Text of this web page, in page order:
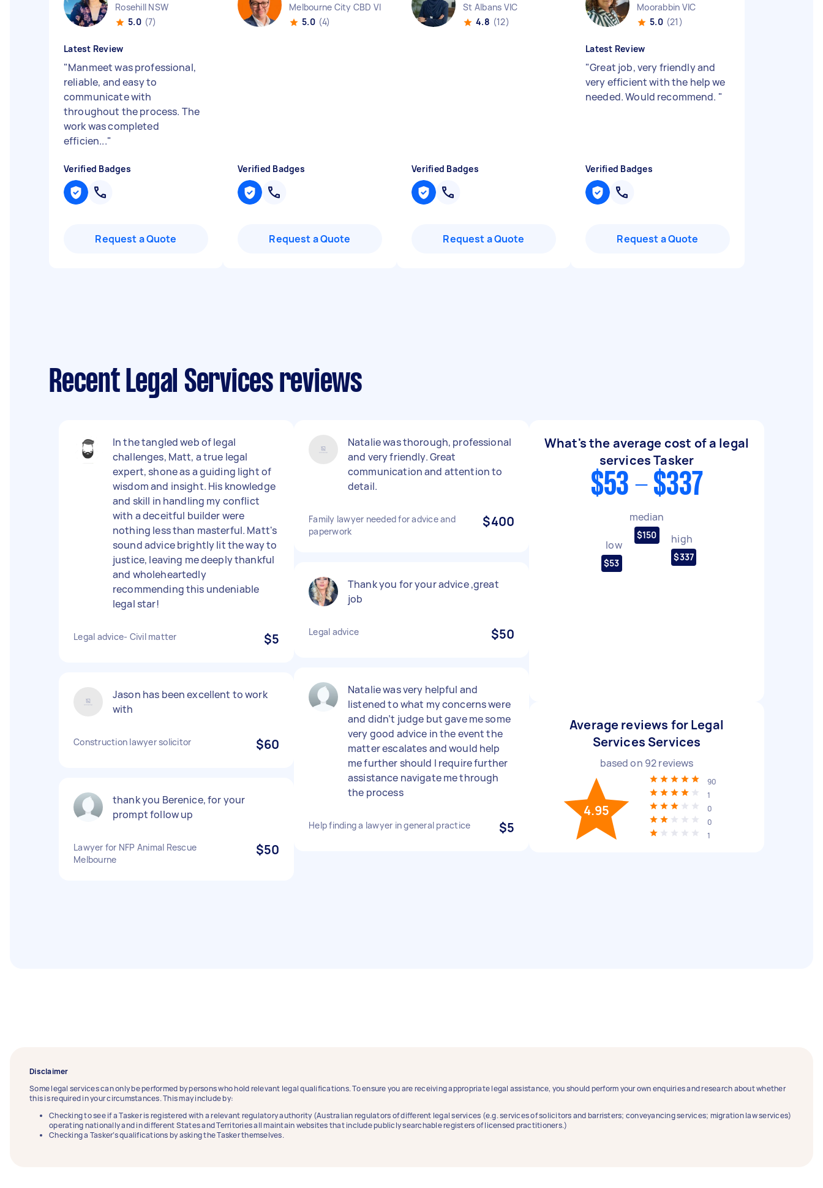
Rosehill NSW
5.0 (7)
Latest Review
"Manmeet was professional,
reliable, and easy to
communicate with
throughout the process. The
work was completed
efficien..."
Verified Badges
Request a Quote
Melbourne City CBD VIC
5.0 (4)
Verified Badges
Request a Quote
St Albans VIC
4.8 (12)
Verified Badges
Request a Quote
Moorabbin VIC
5.0 (21)
Latest Review
"Great job, very friendly and
very efficient with the help we
needed. Would recommend. "
Verified Badges
Request a Quote
Recent Legal Services reviews
In the tangled web of legal
challenges, Matt, a true legal
expert, shone as a guiding light of
wisdom and insight. His knowledge
and skill in handling my conflict
with a deceitful builder were
nothing less than masterful. Matt's
sound advice brightly lit the way to
justice, leaving me deeply thankful
and wholeheartedly
recommending this undeniable
legal star!
Legal advice- Civil matter $5
Jason has been excellent to work
with
Construction lawyer solicitor $60
thank you Berenice, for your
prompt follow up
Lawyer for NFP Animal Rescue
Melbourne
$50
Natalie was thorough, professional
and very friendly. Great
communication and attention to
detail.
Family lawyer needed for advice and
paperwork
$400
Thank you for your advice ,great
job
Legal advice $50
Natalie was very helpful and
listened to what my concerns were
and didn’t judge but gave me some
very good advice in the event the
matter escalates and would help
me further should I require further
assistance navigate me through
the process
Help finding a lawyer in general practice $5
What's the average cost of a legal
services Tasker
$53 - $337
low
$53
median
$150 high
$337
Average reviews for Legal
Services Services
based on 92reviews
4.95
90
1
0
0
1
Disclaimer
Some legal services can only be performed by persons who hold relevant legal qualifications. To ensure you are receiving appropriate legal assistance, you should perform your own enquiries and research about whether
this is required in your circumstances. This may include by:
Checking to see if a Tasker is registered with a relevant regulatory authority (Australian regulators of different legal services (e.g. services of solicitors and barristers; conveyancing services; migration law services)
operating nationally and in different States and Territories all maintain websites that include publicly searchable registers of licensed practitioners.)
Checking a Tasker’s qualifications by asking the Tasker themselves.